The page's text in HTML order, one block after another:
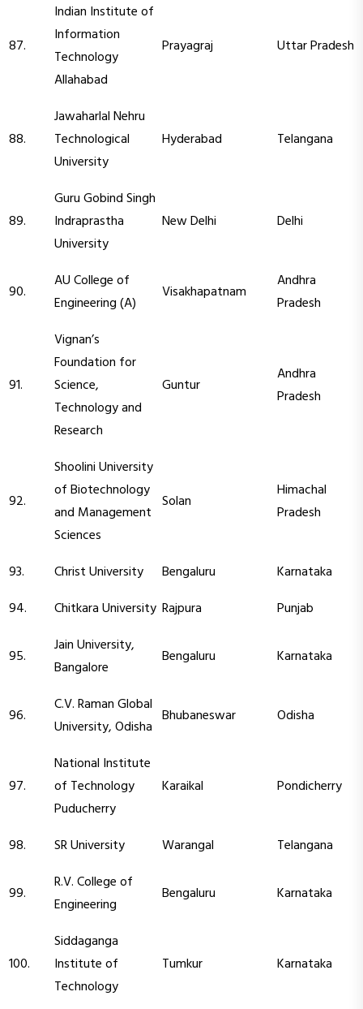
87.
Indian Institute of
Information
Technology
Allahabad
Prayagraj Uttar Pradesh
88.
Jawaharlal Nehru
Technological
University
Hyderabad Telangana
89.
Guru Gobind Singh
Indraprastha
University
New Delhi Delhi
90.
AU College of
Engineering (A)
Visakhapatnam
Andhra
Pradesh
91.
Vignan’s
Foundation for
Science,
Technology and
Research
Guntur
Andhra
Pradesh
92.
Shoolini University
of Biotechnology
and Management
Sciences
Solan
Himachal
Pradesh
93. Christ University Bengaluru
Karnataka
94.
Chitkara University Rajpura Punjab
95.
Jain University,
Bangalore
Bengaluru Karnataka
96.
C.V. Raman Global
University, Odisha
Bhubaneswar Odisha
97.
National Institute
of Technology
Puducherry
Karaikal Pondicherry
98. SR University Warangal Telangana
99.
R.V. College of
Engineering
Bengaluru Karnataka
100.
Siddaganga
Institute of
Technology
Tumkur Karnataka